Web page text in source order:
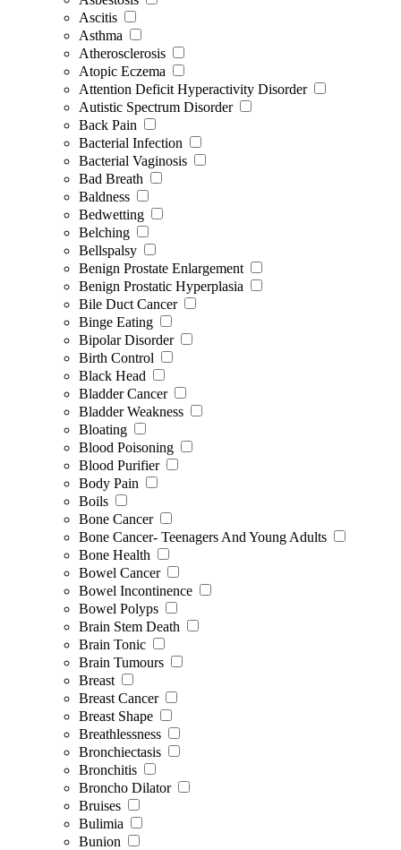
Ascitis
Asthma
Atherosclerosis
Atopic Eczema
Attention Deficit Hyperactivity Disorder
Autistic Spectrum Disorder
Back Pain
Bacterial Infection
Bacterial Vaginosis
Bad Breath
Baldness
Bedwetting
Belching
Bellspalsy
Benign Prostate Enlargement
Benign Prostatic Hyperplasia
Bile Duct Cancer
Binge Eating
Bipolar Disorder
Birth Control
Black Head
Bladder Cancer
Bladder Weakness
Bloating
Blood Poisoning
Blood Purifier
Body Pain
Boils
Bone Cancer
Bone Cancer- Teenagers And Young Adults
Bone Health
Bowel Cancer
Bowel Incontinence
Bowel Polyps
Brain Stem Death
Brain Tonic
Brain Tumours
Breast
Breast Cancer
Breast Shape
Breathlessness
Bronchiectasis
Bronchitis
Broncho Dilator
Bruises
Bulimia
Bunion